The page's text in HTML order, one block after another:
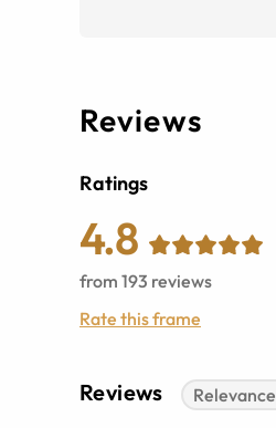
Reviews
Ratings
4.8
from 193 reviews
Rate this frame
Reviews Relevance